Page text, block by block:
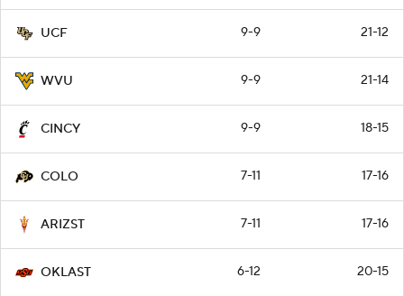
UCF 9-9 21-12
WVU 9-9 21-14
CINCY 9-9 18-15
COLO 7-11 17-16
ARIZST 7-11 17-16
OKLAST 6-12 20-15